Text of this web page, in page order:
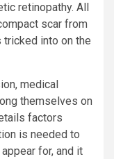
retinopathy. All
scar from
into on the
medical
themselves on
factors
is needed to
for, and it